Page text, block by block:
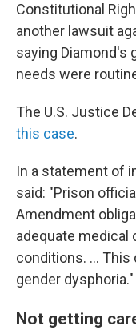
Constitutional
another lawsuit
saying Diamond's
needs were
The U.S. Justice
this case.
In a statement of
said: "Prison
Amendment
adequate medical
conditions. ...
gender dysphoria."
Not getting